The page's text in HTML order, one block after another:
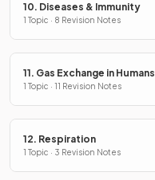
10. Diseases & Immunity
1 Topic · 8 Revision Notes
11. Gas Exchange in Humans
1 Topic · 11 Revision Notes
12. Respiration
1 Topic · 3 Revision Notes